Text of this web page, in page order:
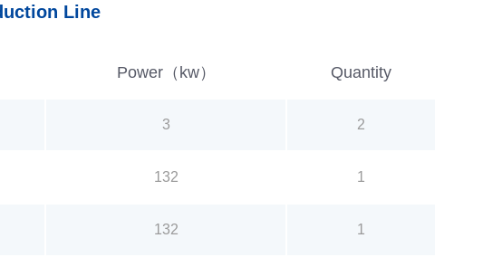
Line
Power（kw） Quantity
3 2
132 1
132 1